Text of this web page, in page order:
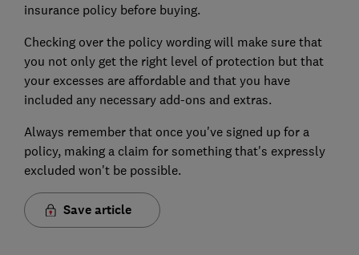
insurance policy before buying.
Checking over the policy wording will make sure that
you not only get the right level of protection but that
your excesses are affordable and that you have
included any necessary add-ons and extras.
Always remember that once you've signed up for a
policy, making a claim for something that's expressly
excluded won't be possible.
Save article